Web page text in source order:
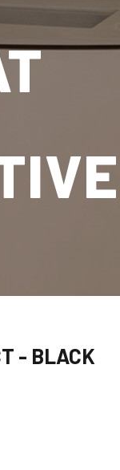
- BLACK